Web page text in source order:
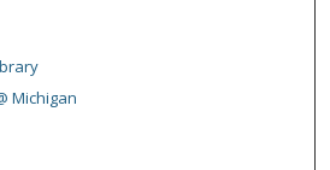
Michigan